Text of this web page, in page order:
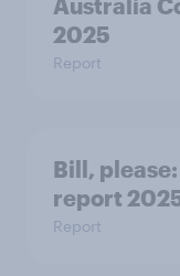
Australia
2025
Report
Bill,
report
Report